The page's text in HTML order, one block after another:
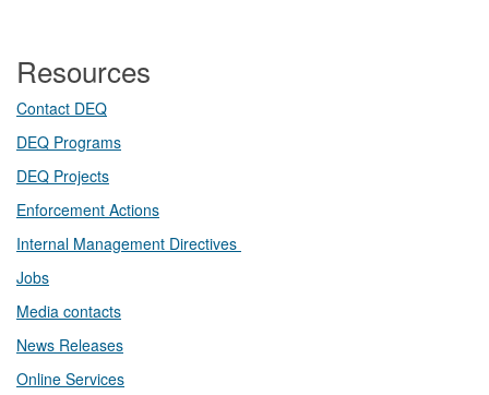
Resources
Contact DEQ​
DEQ Prog​rams
DEQ Projects​​
Enforcement Actions
Internal Management Directives
Jobs
Media contacts
News Releases​
Online Services